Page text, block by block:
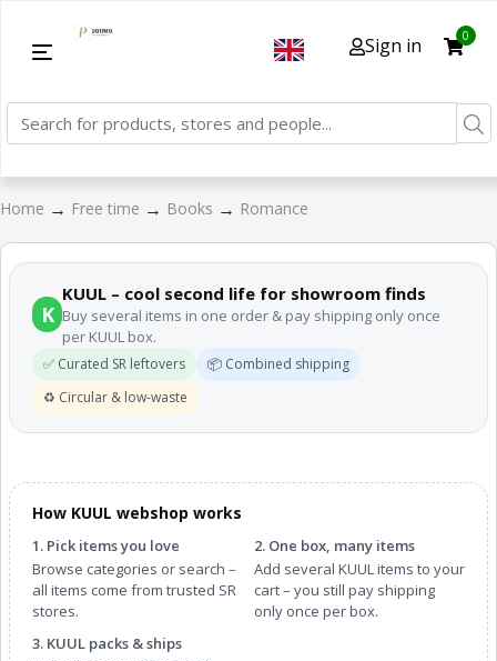
Sign in 0
Home → Free time → Books → Romance
K
KUUL – cool second life for showroom finds
Buy several items in one order & pay shipping only once
per KUUL box.
✅ Curated SR leftovers
📦 Combined shipping
♻️ Circular & low-waste
How KUUL webshop works
1. Pick items you love
Browse categories or search –
all items come from trusted SR
stores.
2. One box, many items
Add several KUUL items to your
cart – you still pay shipping
only once per box.
3. KUUL packs & ships